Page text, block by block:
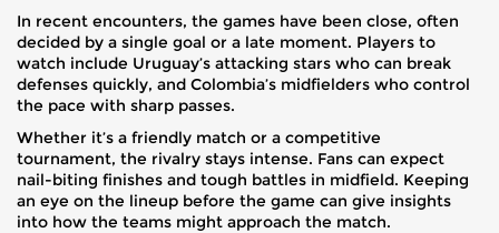
In recent encounters, the games have been close, often
decided by a single goal or a late moment. Players to
watch include Uruguay’s attacking stars who can break
defenses quickly, and Colombia’s midfielders who control
the pace with sharp passes.
Whether it’s a friendly match or a competitive
tournament, the rivalry stays intense. Fans can expect
nail-biting finishes and tough battles in midfield. Keeping
an eye on the lineup before the game can give insights
into how the teams might approach the match.